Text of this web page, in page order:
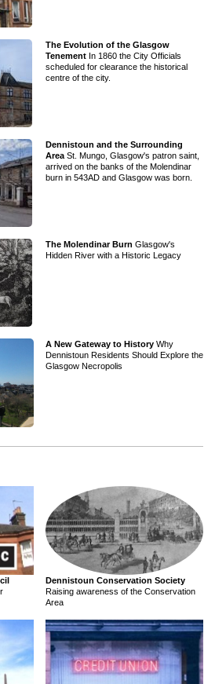
The Evolution of the Glasgow
TenementIn 1860 the City Officials
scheduled for clearance the historical
centre of the city.
Dennistoun and the Surrounding
AreaSt. Mungo, Glasgow's patron saint,
arrived on the banks of the Molendinar
burn in 543AD and Glasgow was born.
The Molendinar Burn Glasgow's
Hidden River with a Historic Legacy
A New Gateway to HistoryWhy
Dennistoun Residents Should Explore the
Glasgow Necropolis
Dennistoun Conservation Society
Raising awareness of the Conservation
Area